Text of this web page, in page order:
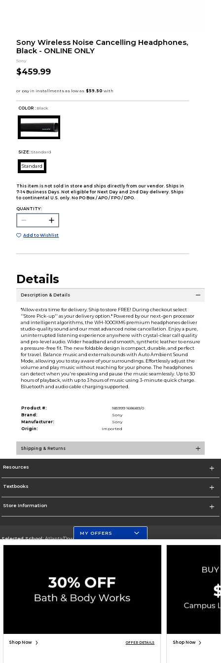
Sony Wireless Noise Cancelling Headphones,
Black - ONLINE ONLY
Sony
$459.99
COLOR : Black
SIZE: Standard
Standard
This item is not sold in store and ships directly from our vendor. Ships in
7-14 Business Days. Not eligible for Next Day and 2nd Day delivery. Ships
to continental U.S. only. No PO Box / APO / FPO / DPO.
QUANTITY:
Add to Wishlist
Details
Description & Details
*Allow extra time for delivery. Ship to store FREE! During checkout select
''Store Pick-up'' as your delivery option.* Powered by our next-gen processor
and intelligent algorithms, the WH-1000XM6 premium headphones deliver
studio-quality sound and our most advanced noise cancellation. Enjoy a pure,
uninterrupted listening experience anywhere with crystal-clear call quality
and pro-level audio. Wider headband and smooth, synthetic leather to ensure
a pressure-free fit. The new foldable design is compact, durable, and perfect
for travel. Balance music and externals ounds with Auto Ambient Sound
Mode, allowing you to stay aware of your surroundings. Effortlessly adjust the
volume and play music without reaching for your phone. The headphones
can detect when you're speaking and pause the music seamlessly. Up to 30
hours of playback, with up to 3 hours of music using 3-minute quick charge.
Bluetooth and audio cable charging supported.
Product #:
185999 168689/0
Brand:
Sony
Manufacturer:
Sony
Origin:
Imported
Shipping & Returns
Resources
Textbooks
Store Information
Selected School:Atlanta/Downtown Campus
Cookie List
MY OFFERS
Shop Now OFFER DETAILS Shop Now